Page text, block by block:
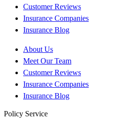
Customer Reviews
Insurance Companies
Insurance Blog
About Us
Meet Our Team
Customer Reviews
Insurance Companies
Insurance Blog
Policy Service